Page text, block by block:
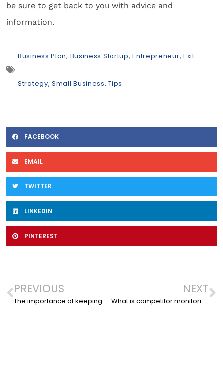
be sure to get back to you with advice and
information.
Business Plan, Business Startup,Entrepreneur, Exit
Strategy,Small Business,Tips
FACEBOOK
EMAIL
TWITTER
LINKEDIN
PINTEREST
PREVIOUS
The importance of keeping your website up to date
NEXT
What is competitor monitoring?